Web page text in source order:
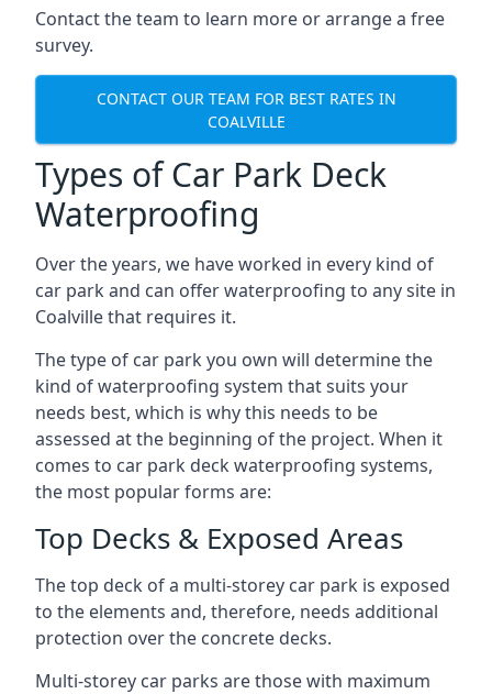
Contact the team to learn more or arrange a free
survey.
CONTACT OUR TEAM FOR BEST RATES IN
COALVILLE
Types of Car Park Deck
Waterproofing
Over the years, we have worked in every kind of
car park and can offer waterproofing to any site in
Coalville that requires it.
The type of car park you own will determine the
kind of waterproofing system that suits your
needs best, which is why this needs to be
assessed at the beginning of the project. When it
comes to car park deck waterproofing systems,
the most popular forms are:
Top Decks & Exposed Areas
The top deck of a multi-storey car park is exposed
to the elements and, therefore, needs additional
protection over the concrete decks.
Multi-storey car parks are those with maximum